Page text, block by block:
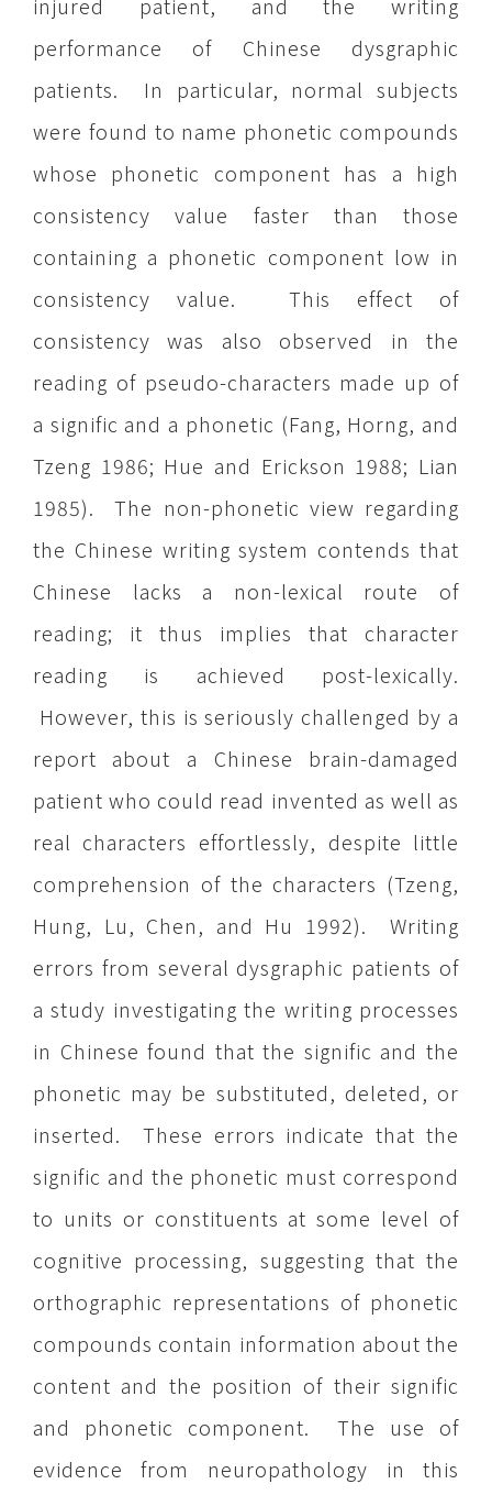
injured patient, and the writing
performance of Chinese dysgraphic
patients. In particular, normal subjects
were found to name phonetic compounds
whose phonetic component has a high
consistency value faster than those
containing a phonetic component low in
consistency value. This effect of
consistency was also observed in the
reading of pseudo-characters made up of
a signific and a phonetic (Fang, Horng, and
Tzeng 1986; Hue and Erickson 1988; Lian
1985). The non-phonetic view regarding
the Chinese writing system contends that
Chinese lacks a non-lexical route of
reading; it thus implies that character
reading is achieved post-lexically.
However, this is seriously challenged by a
report about a Chinese brain-damaged
patient who could read invented as well as
real characters effortlessly, despite little
comprehension of the characters (Tzeng,
Hung, Lu, Chen, and Hu 1992). Writing
errors from several dysgraphic patients of
a study investigating the writing processes
in Chinese found that the signific and the
phonetic may be substituted, deleted, or
inserted. These errors indicate that the
signific and the phonetic must correspond
to units or constituents at some level of
cognitive processing, suggesting that the
orthographic representations of phonetic
compounds contain information about the
content and the position of their signific
and phonetic component. The use of
evidence from neuropathology in this